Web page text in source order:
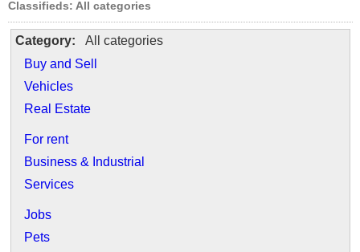
Classifieds: All categories
Category: All categories
Buy and Sell
Vehicles
Real Estate
For rent
Business & Industrial
Services
Jobs
Pets